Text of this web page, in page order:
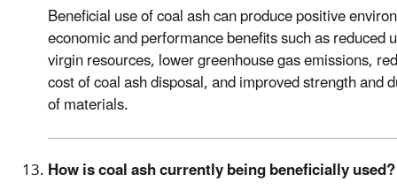
Beneficial use of coal ash can produce positive
economic and performance benefits such as reduced
virgin resources, lower greenhouse gas emissions,
cost of coal ash disposal, and improved strength and
of materials.
How is coal ash currently being beneficially used?